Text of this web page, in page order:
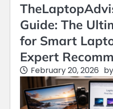
Guide: The
for Smart
Expert
February 20, 2026 by